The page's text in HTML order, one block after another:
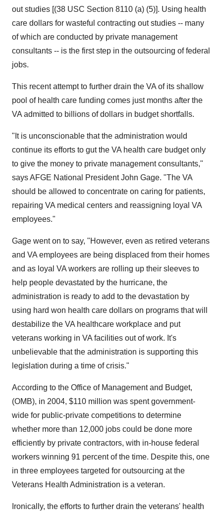
out studies [(38 USC Section 8110 (a) (5)]. Using health
care dollars for wasteful contracting out studies -- many
of which are conducted by private management
consultants -- is the first step in the outsourcing of federal
jobs.
This recent attempt to further drain the VA of its shallow
pool of health care funding comes just months after the
VA admitted to billions of dollars in budget shortfalls.
"It is unconscionable that the administration would
continue its efforts to gut the VA health care budget only
to give the money to private management consultants,"
says AFGE National President John Gage. "The VA
should be allowed to concentrate on caring for patients,
repairing VA medical centers and reassigning loyal VA
employees."
Gage went on to say, "However, even as retired veterans
and VA employees are being displaced from their homes
and as loyal VA workers are rolling up their sleeves to
help people devastated by the hurricane, the
administration is ready to add to the devastation by
using hard won health care dollars on programs that will
destabilize the VA healthcare workplace and put
veterans working in VA facilities out of work. It's
unbelievable that the administration is supporting this
legislation during a time of crisis."
According to the Office of Management and Budget,
(OMB), in 2004, $110 million was spent government-
wide for public-private competitions to determine
whether more than 12,000 jobs could be done more
efficiently by private contractors, with in-house federal
workers winning 91 percent of the time. Despite this, one
in three employees targeted for outsourcing at the
Veterans Health Administration is a veteran.
Ironically, the efforts to further drain the veterans' health